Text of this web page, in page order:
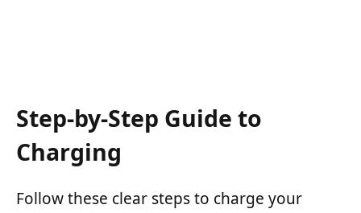
Step-by-Step Guide to
Charging
Follow these clear steps to charge your